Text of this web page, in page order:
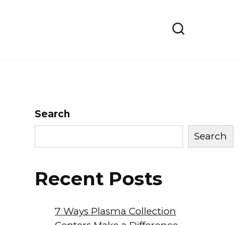
Search
Search
Recent Posts
7 Ways Plasma Collection